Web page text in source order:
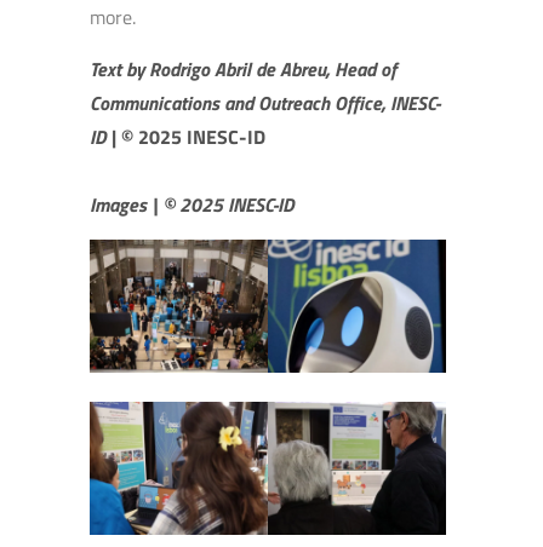
more.
Text by Rodrigo Abril de Abreu, Head of
Communications and Outreach Office, INESC-
ID|© 2025 INESC-ID
Images | © 2025 INESC-ID